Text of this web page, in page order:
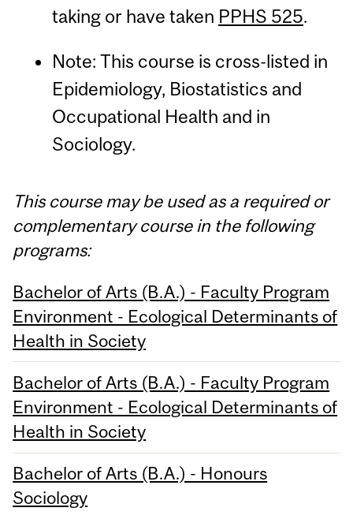
taking or have taken PPHS 525.
Note: This course is cross-listed in
Epidemiology, Biostatistics and
Occupational Health and in
Sociology.
This course may be used as a required or
complementary course in the following
programs:
Bachelor of Arts (B.A.) - Faculty Program
Environment - Ecological Determinants of
Health in Society
Bachelor of Arts (B.A.) - Faculty Program
Environment - Ecological Determinants of
Health in Society
Bachelor of Arts (B.A.) - Honours
Sociology